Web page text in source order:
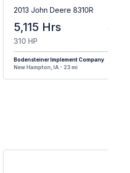
2013 John Deere 8310R
5,115 Hrs
310 HP
Bodensteiner Implement Company
New Hampton, IA - 23 mi